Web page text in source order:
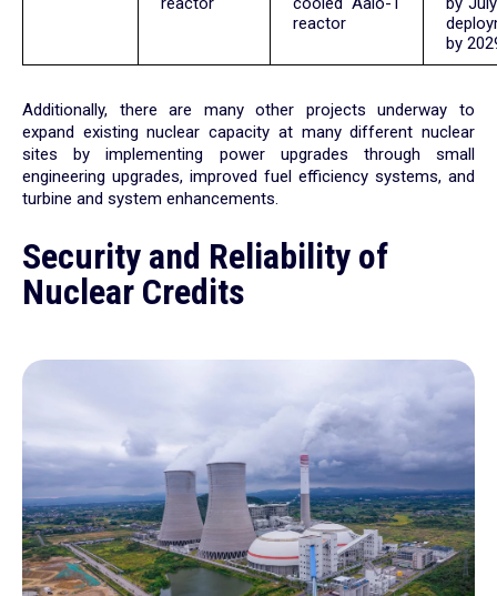
reactor
by
Additionally, there are many other projects underway to
expand existing nuclear capacity at many different nuclear
sites by implementing power upgrades through small
engineering upgrades, improved fuel efficiency systems, and
turbine and system enhancements.
Security and Reliability of
Nuclear Credits